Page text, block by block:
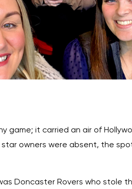
it carried an air of
star owners were absent, the
Doncaster Rovers who stole